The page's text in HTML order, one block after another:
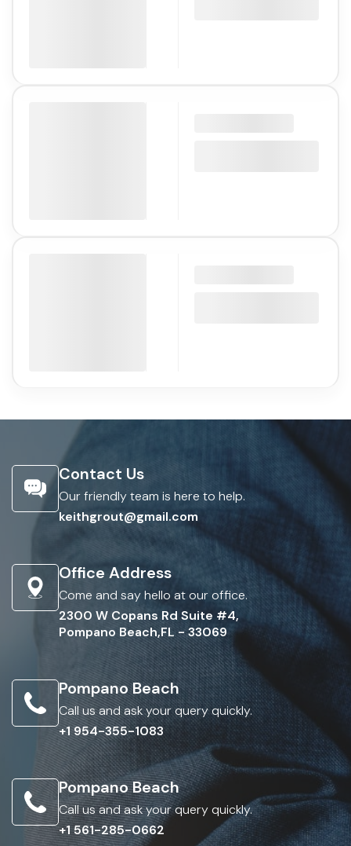
Contact Us
Our friendly team is here to help.
keithgrout@gmail.com
Office Address
Come and say hello at our office.
2300 W Copans Rd Suite #4,
Pompano Beach,FL - 33069
Pompano Beach
Call us and ask your query quickly.
+1 954-355-1083
Pompano Beach
Call us and ask your query quickly.
+1 561-285-0662